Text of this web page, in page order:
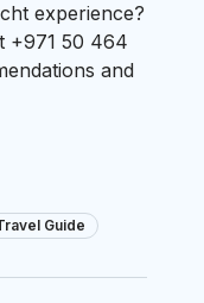
experience?
+971 50 464
and
Guide